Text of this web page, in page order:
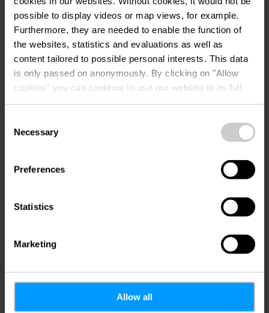
possible to display videos or map views, for example.
Furthermore, they are needed to enable the function of
the websites, statistics and evaluations as well as
content tailored to possible personal interests. This data
is only passed on anonymously. By clicking on "Allow
cookies" you can continue to use our website to its full
time.
Selection
Necessary
Preferences
Statistics
Marketing
Allow all
Request
Guests
Title